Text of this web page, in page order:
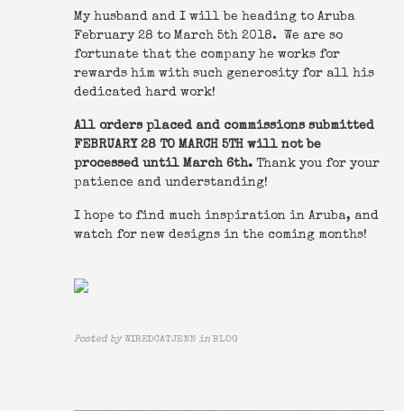
My husband and I will be heading to Aruba
February 28 to March 5th 2018. We are so
fortunate that the company he works for
rewards him with such generosity for all his
dedicated hard work!
All orders placed and commissions submitted
FEBRUARY 28 TO MARCH 5TH will not be
processed until March 6th.Thank you for your
patience and understanding!
I hope to find much inspiration in Aruba, and
watch for new designs in the coming months!
Posted by WIREDCATJENN in BLOG